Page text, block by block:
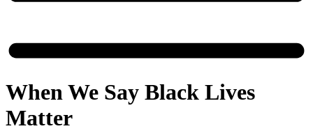
When We Say Black Lives
Matter